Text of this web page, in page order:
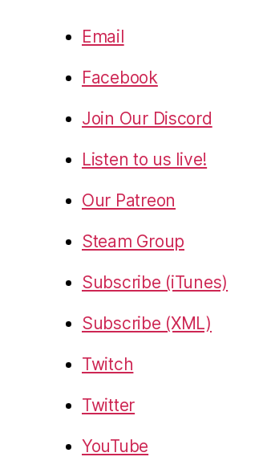
Email
Facebook
Join Our Discord
Listen to us live!
Our Patreon
Steam Group
Subscribe (iTunes)
Subscribe (XML)
Twitch
Twitter
YouTube